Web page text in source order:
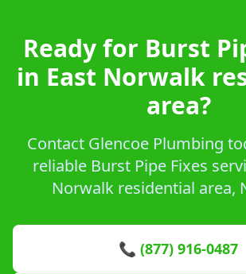
Ready for Burst
in East Norwalk
area?
Contact Glencoe Plumbing
reliable Burst Pipe Fixes
Norwalk residential area,
📞 (877) 916-0487